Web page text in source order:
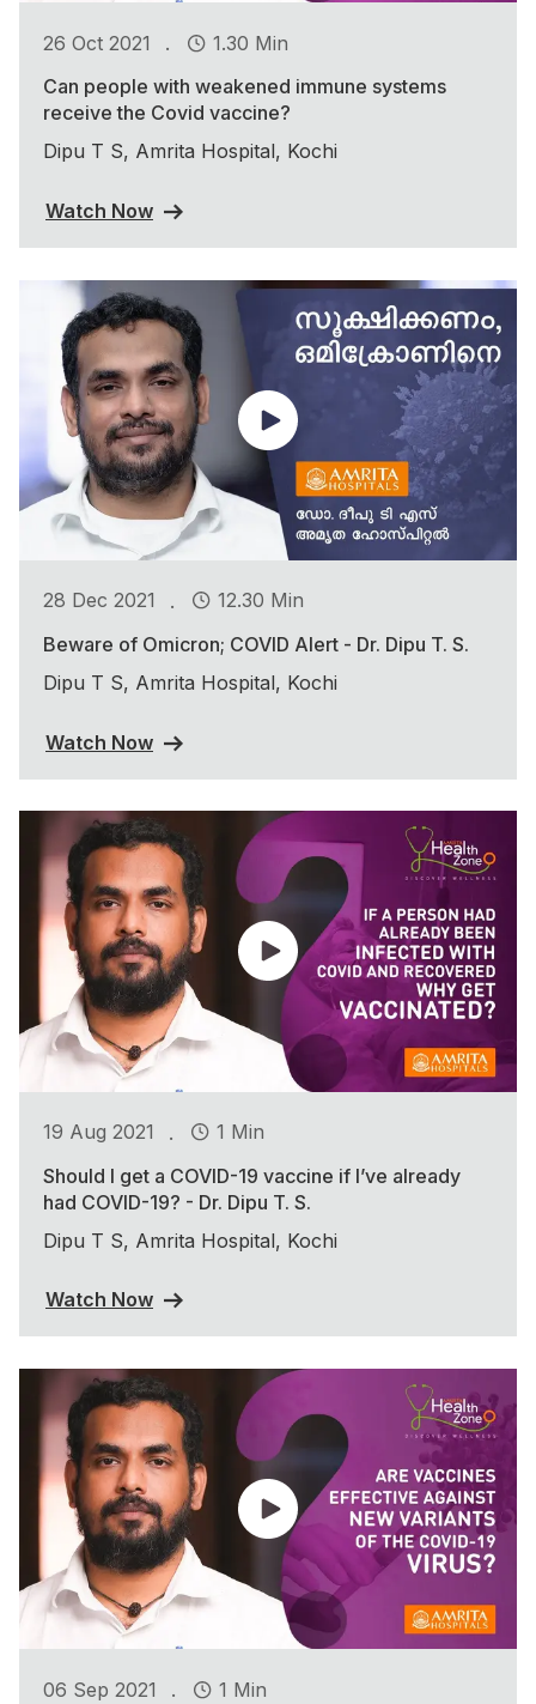
26 Oct 2021 .
1.30 Min
Can people with weakened immune systems
receive the Covid vaccine?
Dipu T S, Amrita Hospital, Kochi
Watch Now
28 Dec 2021 .
12.30 Min
Beware of Omicron; COVID Alert - Dr. Dipu T. S.
Dipu T S, Amrita Hospital, Kochi
Watch Now
19 Aug 2021 .
1 Min
Should I get a COVID-19 vaccine if I’ve already
had COVID-19? - Dr. Dipu T. S.
Dipu T S, Amrita Hospital, Kochi
Watch Now
06 Sep 2021 .
1 Min